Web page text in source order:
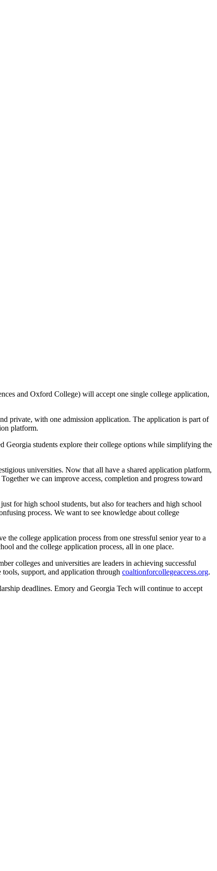
and Oxford College) will accept one single college application,
private, with one admission application. The application is part of
platform.
Georgia students explore their college options while simplifying the
universities. Now that all have a shared application platform,
we can improve access, completion and progress toward
for high school students, but also for teachers and high school
process. We want to see knowledge about college
the college application process from one stressful senior year to a
and the college application process, all in one place.
colleges and universities are leaders in achieving successful
tools, support, and application through coaltionforcollegeaccess.org.
deadlines. Emory and Georgia Tech will continue to accept